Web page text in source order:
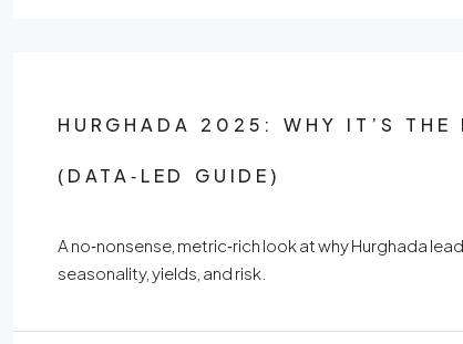
HURGHADA 2025: WHY IT’S THE
(DATA‑LED GUIDE)
A no‑nonsense, metric‑rich look at why Hurghada
seasonality, yields, and risk.